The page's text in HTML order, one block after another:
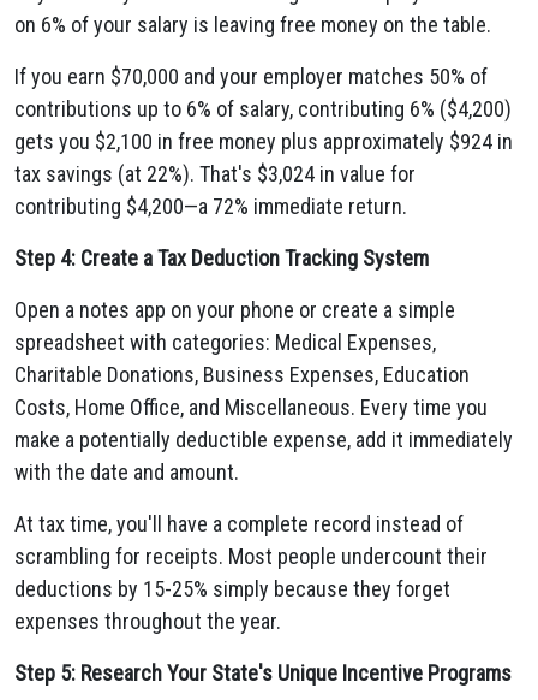
on 6% of your salary is leaving free money on the table.
If you earn $70,000 and your employer matches 50% of
contributions up to 6% of salary, contributing 6% ($4,200)
gets you $2,100 in free money plus approximately $924 in
tax savings (at 22%). That's $3,024 in value for
contributing $4,200—a 72% immediate return.
Step 4: Create a Tax Deduction Tracking System
Open a notes app on your phone or create a simple
spreadsheet with categories: Medical Expenses,
Charitable Donations, Business Expenses, Education
Costs, Home Office, and Miscellaneous. Every time you
make a potentially deductible expense, add it immediately
with the date and amount.
At tax time, you'll have a complete record instead of
scrambling for receipts. Most people undercount their
deductions by 15-25% simply because they forget
expenses throughout the year.
Step 5: Research Your State's Unique Incentive Programs